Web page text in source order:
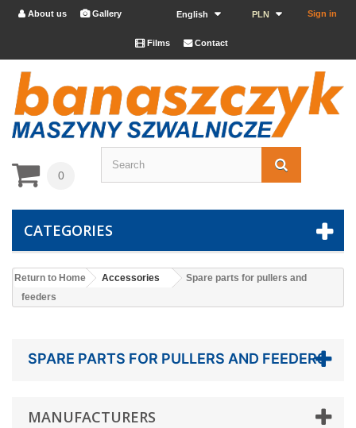
Sign in
PLN
English
 About us Gallery
Films Contact
0
CATEGORIES
Return to Home Accessories
Spare parts for pullers and
feeders
SPARE PARTS FOR PULLERS AND FEEDERS
MANUFACTURERS